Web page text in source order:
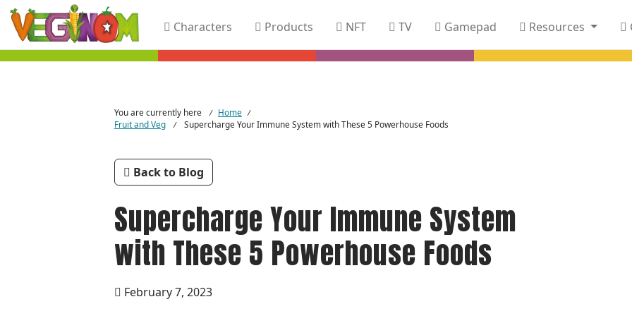
Skip to main content
Characters Products NFT TV Gamepad Resources
You are currently here / Home /
Fruit and Veg / Supercharge Your Immune System with These 5 Powerhouse Foods
Back to Blog
Supercharge Your Immune System
with These 5 Powerhouse Foods
February 7, 2023